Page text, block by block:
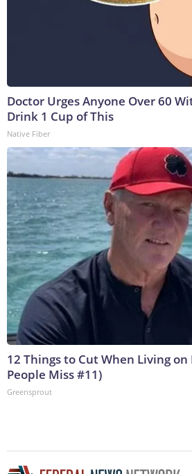
Doctor Urges Anyone Over 60
Drink 1 Cup of This
Native Fiber
12 Things to Cut When Living
People Miss #11)
Greensprout